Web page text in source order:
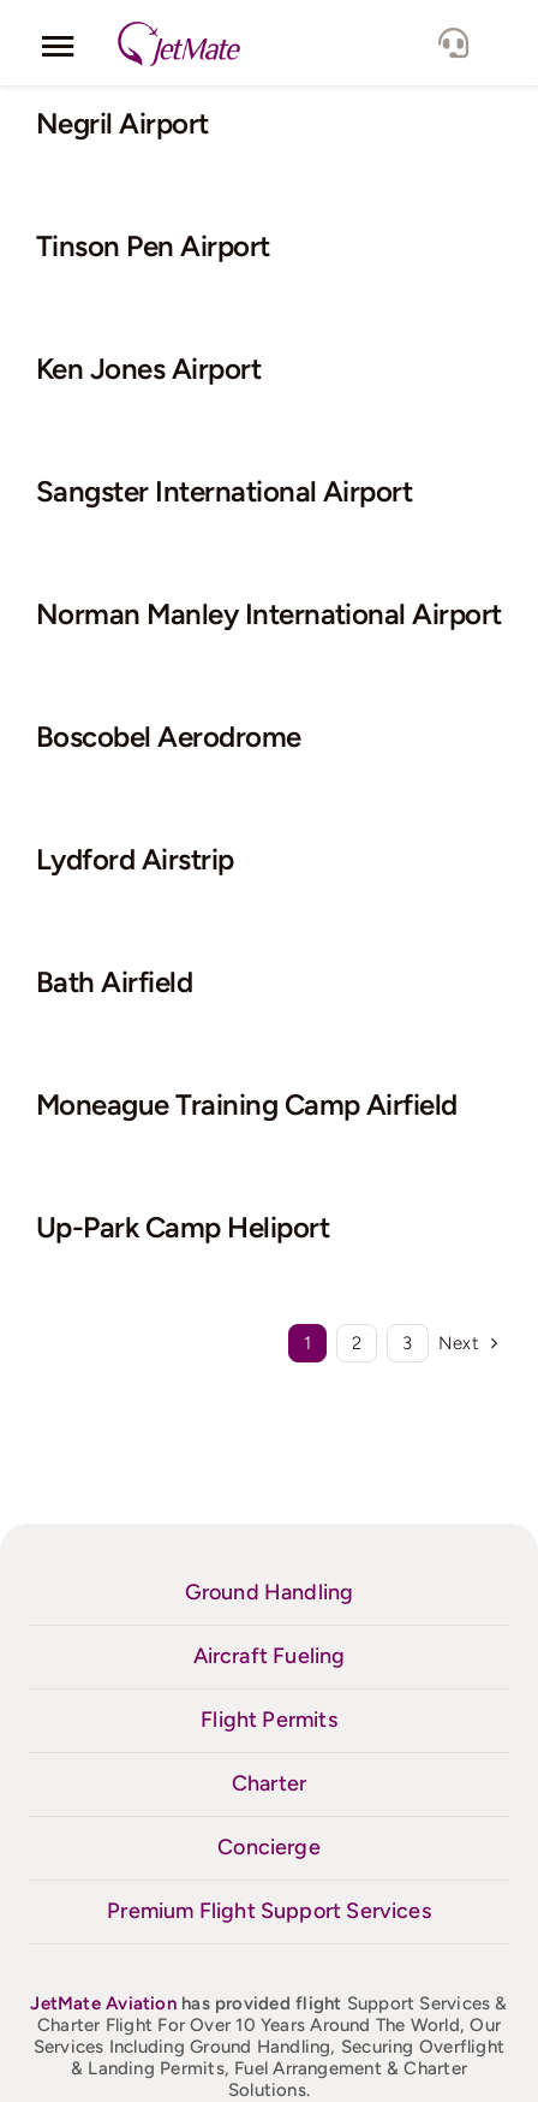
Toggle
Navigation
Corporate
Fleet
Negril Airport
Tinson Pen Airport
Ken Jones Airport
Sangster International Airport
Norman Manley International Airport
Boscobel Aerodrome
Lydford Airstrip
Bath Airfield
Moneague Training Camp Airfield
Up-Park Camp Heliport
1 2 3 Next
Ground Handling
Aircraft Fueling
Flight Permits
Charter
Concierge
Premium Flight Support Services
JetMateAviation has provided flight Support Services &
Charter Flight For Over 10 Years Around The World, Our
Services Including Ground Handling, Securing Overflight
& Landing Permits, Fuel Arrangement & Charter
Solutions.